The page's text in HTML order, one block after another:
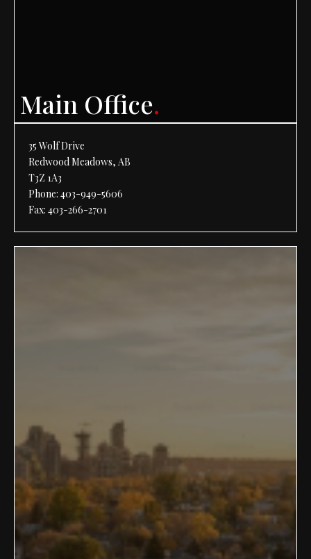
Main Office.
35 Wolf Drive
Redwood Meadows, AB
T3Z 1A3
Phone:403-949-5606
Fax: 403-266-2701